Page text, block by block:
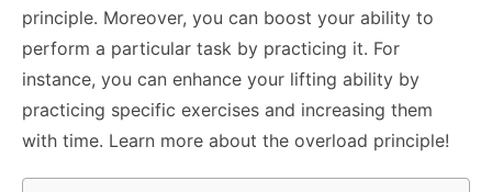
principle. Moreover, you can boost your ability to
perform a particular task by practicing it. For
instance, you can enhance your lifting ability by
practicing specific exercises and increasing them
with time. Learn more about the overload principle!